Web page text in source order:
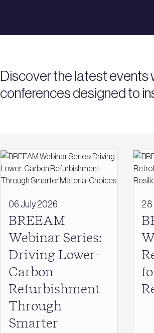
Discover the latest events
conferences designed to
06 July 2026
BREEAM
Webinar Series:
Driving Lower-
Carbon
Refurbishment
Through
Smarter
28